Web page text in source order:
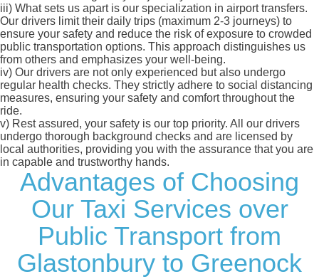
iii) What sets us apart is our specialization in airport transfers.
Our drivers limit their daily trips (maximum 2-3 journeys) to
ensure your safety and reduce the risk of exposure to crowded
public transportation options. This approach distinguishes us
from others and emphasizes your well-being.
iv) Our drivers are not only experienced but also undergo
regular health checks. They strictly adhere to social distancing
measures, ensuring your safety and comfort throughout the
ride.
v) Rest assured, your safety is our top priority. All our drivers
undergo thorough background checks and are licensed by
local authorities, providing you with the assurance that you are
in capable and trustworthy hands.
Advantages of Choosing
Our Taxi Services over
Public Transport from
Glastonbury to Greenock